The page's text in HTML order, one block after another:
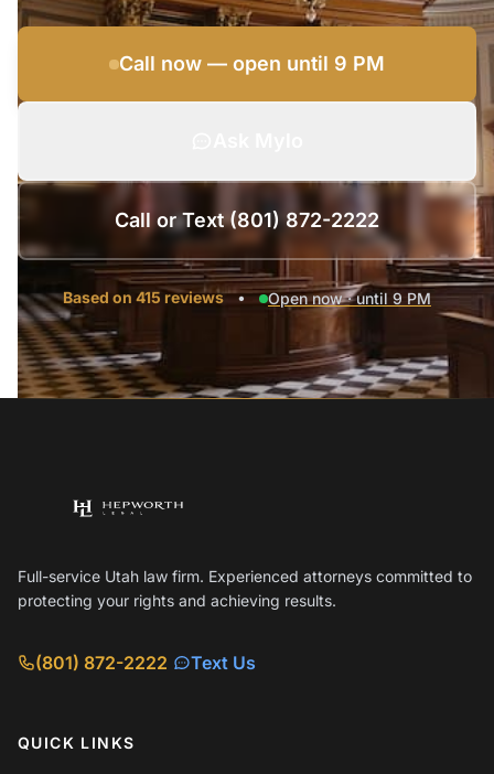
Call now — open until 9 PM
Call or Text (801) 872-2222
Based on 415 reviews • Open now · until 9 PM
Full-service Utah law firm. Experienced attorneys committed to
protecting your rights and achieving results.
(801) 872-2222 Text Us
QUICK LINKS